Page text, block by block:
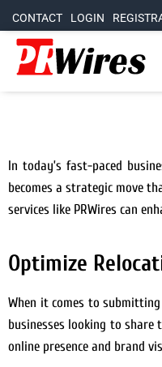
CONTACT LOGIN
In today’s fast-paced
becomes a strategic move
services like PRWires can
Optimize
When it comes to
businesses looking to share
online presence and brand